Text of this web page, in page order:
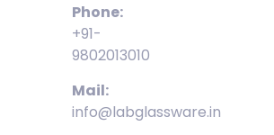
Phone:
+91-
9802013010
Mail:
info@labglassware.in